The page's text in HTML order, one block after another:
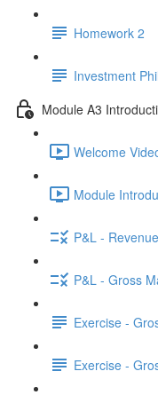
Homework 2
Investment
Module A3
Welcome
Module
P&L -
P&L - Gross
Exercise -
Exercise -